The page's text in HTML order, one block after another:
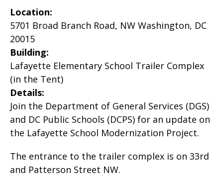
Location:
5701 Broad Branch Road, NW Washington, DC
20015
Building:
Lafayette Elementary School Trailer Complex
(in the Tent)
Details:
Join the Department of General Services (DGS)
and DC Public Schools (DCPS) for an update on
the Lafayette School Modernization Project.
The entrance to the trailer complex is on 33rd
and Patterson Street NW.